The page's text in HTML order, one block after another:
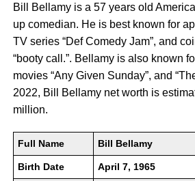
Bill Bellamy is a 57 years old
up comedian. He is best known for
TV series “Def Comedy Jam”, and
“booty call.”. Bellamy is also known
movies “Any Given Sunday”, and
2022, Bill Bellamy net worth is
million.
Full Name Bill Bellamy
Birth Date April 7, 1965